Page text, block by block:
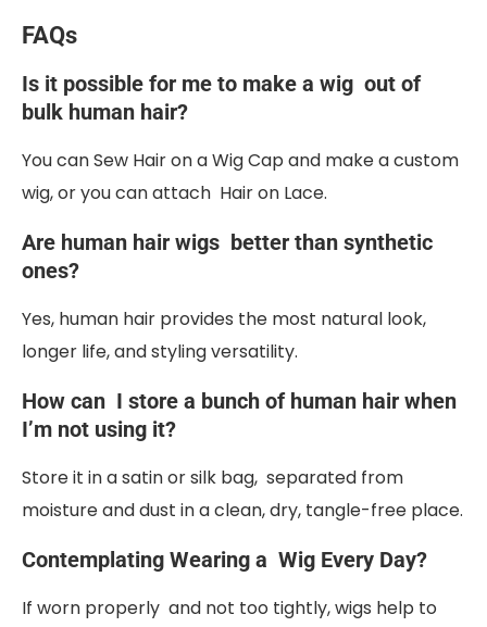
FAQs
Is it possible for me to make a wig out of
bulk human hair?
You can Sew Hair on a Wig Cap and make a custom
wig, or you can attach Hair on Lace.
Are human hair wigs better than synthetic
ones?
Yes, human hair provides the most natural look,
longer life, and styling versatility.
How can I store a bunch of human hair when
I’m not using it?
Store it in a satin or silk bag, separated from
moisture and dust in a clean, dry, tangle-free place.
Contemplating Wearing a Wig Every Day?
If worn properly and not too tightly, wigs help to